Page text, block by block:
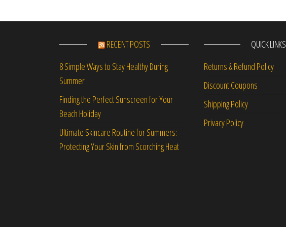
RECENT POSTS
8 Simple Ways to Stay Healthy During
Summer
Finding the Perfect Sunscreen for Your
Beach Holiday
Ultimate Skincare Routine for Summers:
Protecting Your Skin from Scorching Heat
QUICK LINKS
Returns & Refund Policy
Discount Coupons
Shipping Policy
Privacy Policy